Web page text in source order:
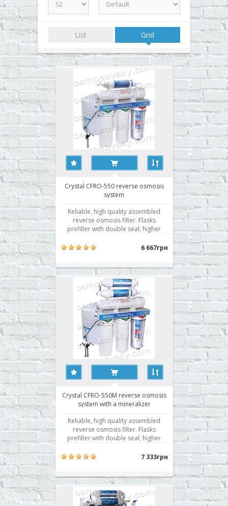
List Grid
Crystal CFRO-550 reverse osmosis
system
Reliable, high quality assembled
reverse osmosis filter. Flasks
prefilter with double seal; higher
filtration by reverse osmosis is the
membrane technology for water
purification rightly associated wit..
6 667грн
Crystal CFRO-550M reverse osmosis
system with a mineralizer
Reliable, high quality assembled
reverse osmosis filter. Flasks
prefilter with double seal; higher
filtration by reverse osmosis is the
membrane technology for water
purification rightly associated wit..
7 333грн